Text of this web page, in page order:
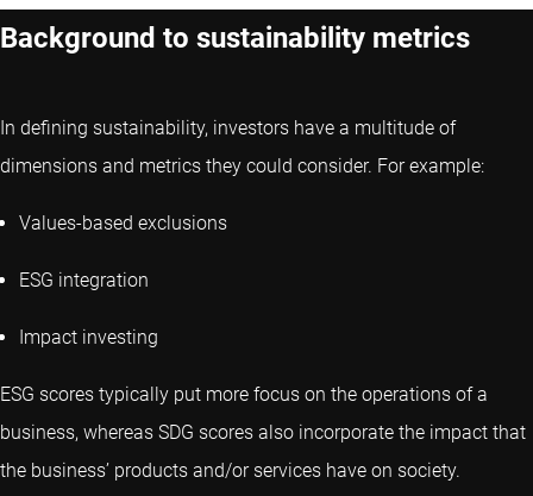
Background to sustainability metrics
In defining sustainability, investors have a multitude of
dimensions and metrics they could consider. For example:
Values-based exclusions
ESG integration
Impact investing
ESG scores typically put more focus on the operations of a
business, whereas SDG scores also incorporate the impact that
the business’ products and/or services have on society.